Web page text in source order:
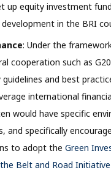
up equity investment
in the BRI
: Under the
cooperation such as
and best
international
would have specific
and specifically
to adopt the Green
Belt and Road Initiative